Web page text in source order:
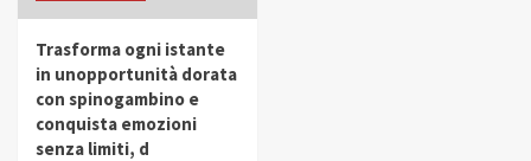
Trasforma ogni istante
in unopportunità dorata
con spinogambino e
conquista emozioni
senza limiti, d